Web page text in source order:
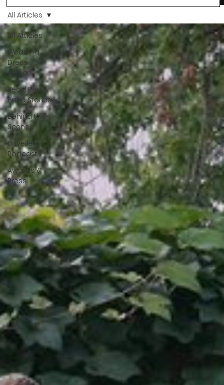
All Articles
Wedding
Dress
Advice
Read Real
Bride Stories
Behind the
Scenes
Unveiled
Podcast
Awards &
Press
All Articles
stays with you forever. And moments like that deserve to be